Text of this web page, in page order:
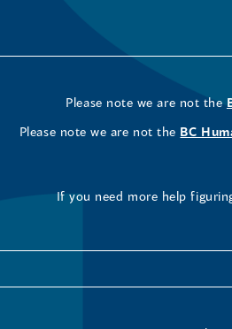
Please note we are not the
Please note we are not the BC
If you need more help